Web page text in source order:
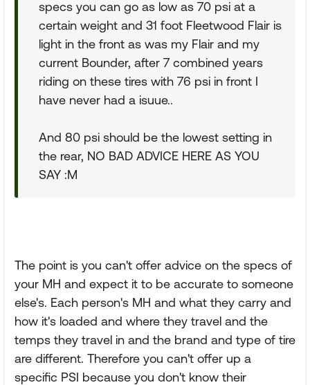
specs you can go as low as 70 psi at a
certain weight and 31 foot Fleetwood Flair is
light in the front as was my Flair and my
current Bounder, after 7 combined years
riding on these tires with 76 psi in front I
have never had a isuue..
And 80 psi should be the lowest setting in
the rear, NO BAD ADVICE HERE AS YOU
SAY :M
The point is you can't offer advice on the specs of
your MH and expect it to be accurate to someone
else's. Each person's MH and what they carry and
how it's loaded and where they travel and the
temps they travel in and the brand and type of tire
are different. Therefore you can't offer up a
specific PSI because you don't know their